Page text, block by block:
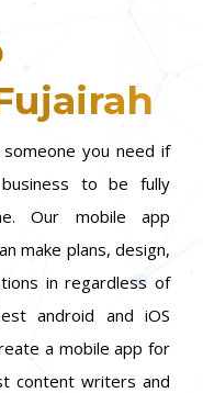
you need if
to be fully
Our mobile app
make plans, design,
in regardless of
android and iOS
a mobile app for
content writers and